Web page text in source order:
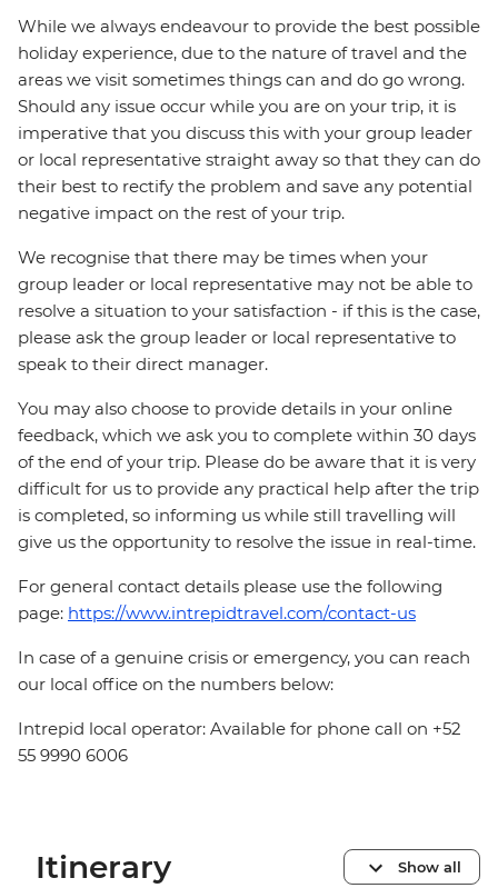
While we always endeavour to provide the best possible
holiday experience, due to the nature of travel and the
areas we visit sometimes things can and do go wrong.
Should any issue occur while you are on your trip, it is
imperative that you discuss this with your group leader
or local representative straight away so that they can do
their best to rectify the problem and save any potential
negative impact on the rest of your trip.
We recognise that there may be times when your
group leader or local representative may not be able to
resolve a situation to your satisfaction - if this is the case,
please ask the group leader or local representative to
speak to their direct manager.
You may also choose to provide details in your online
feedback, which we ask you to complete within 30 days
of the end of your trip. Please do be aware that it is very
difficult for us to provide any practical help after the trip
is completed, so informing us while still travelling will
give us the opportunity to resolve the issue in real-time.
For general contact details please use the following
page: https://www.intrepidtravel.com/contact-us
In case of a genuine crisis or emergency, you can reach
our local office on the numbers below:
Intrepid local operator: Available for phone call on +52
55 9990 6006
Itinerary Show all